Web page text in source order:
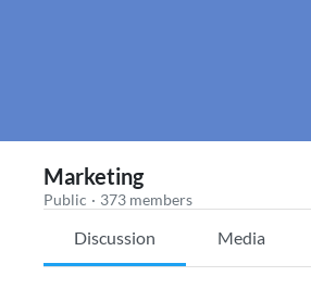
Marketing
Public · 373 members
Discussion Media